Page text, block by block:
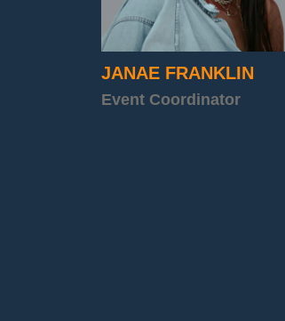
JANAE FRANKLIN
Event Coordinator